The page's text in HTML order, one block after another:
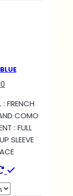
: FRENCH
COMO
: FULL
SLEEVE